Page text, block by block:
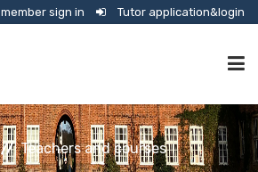
member sign in Tutor application&login
Teachers and courses